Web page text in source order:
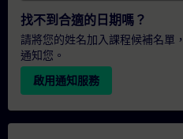
找不到合適的日期嗎？
請將您的姓名加入課程候補名單
通知您。
啟用通知服務